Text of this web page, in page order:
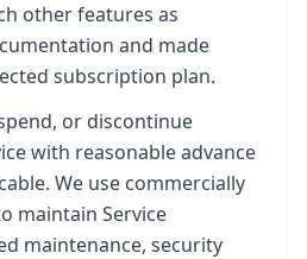
other features as
and made
subscription plan.
or discontinue
with reasonable advance
We use commercially
maintain Service
maintenance, security